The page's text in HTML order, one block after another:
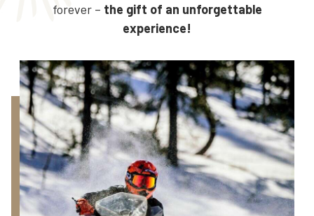
forever – the gift of an unforgettable
experience!